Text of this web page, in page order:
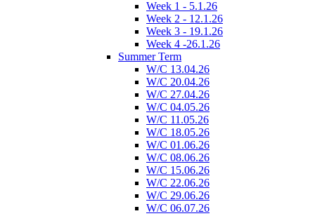
Week 1 - 5.1.26
Week 2 - 12.1.26
Week 3 - 19.1.26
Week 4 -26.1.26
Summer Term
W/C 13.04.26
W/C 20.04.26
W/C 27.04.26
W/C 04.05.26
W/C 11.05.26
W/C 18.05.26
W/C 01.06.26
W/C 08.06.26
W/C 15.06.26
W/C 22.06.26
W/C 29.06.26
W/C 06.07.26